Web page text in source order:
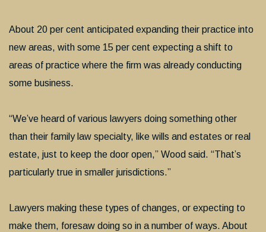
About 20 per cent anticipated expanding their practice into
new areas, with some 15 per cent expecting a shift to
areas of practice where the firm was already conducting
some business.
“We’ve heard of various lawyers doing something other
than their family law specialty, like wills and estates or real
estate, just to keep the door open,” Wood said. “That’s
particularly true in smaller jurisdictions.”
Lawyers making these types of changes, or expecting to
make them, foresaw doing so in a number of ways. About